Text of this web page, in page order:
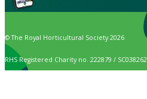
© The Royal Horticultural Society 2026
RHS Registered Charity no. 222879 / SC038262